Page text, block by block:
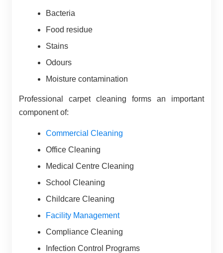
Bacteria
Food residue
Stains
Odours
Moisture contamination
Professional carpet cleaning forms an important
component of:
Commercial Cleaning
Office Cleaning
Medical Centre Cleaning
School Cleaning
Childcare Cleaning
Facility Management
Compliance Cleaning
Infection Control Programs